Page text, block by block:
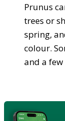
Prunus
trees or
spring,
colour.
and a